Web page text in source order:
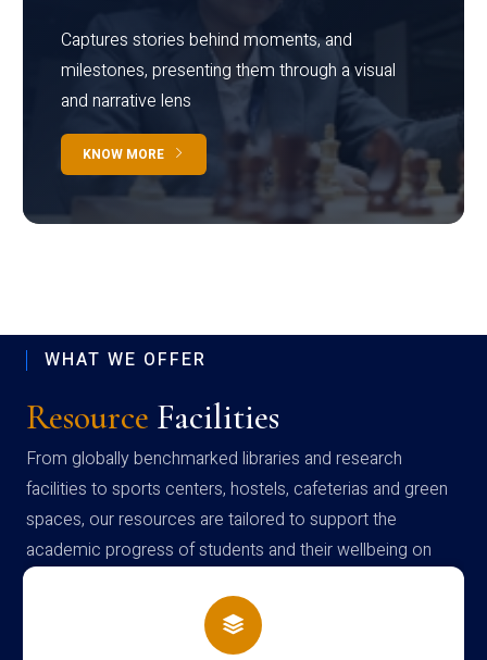
Captures stories behind moments, and
milestones, presenting them through a visual
and narrative lens
KNOW MORE
WHAT WE OFFER
Resource Facilities
From globally benchmarked libraries and research
facilities to sports centers, hostels, cafeterias and green
spaces, our resources are tailored to support the
academic progress of students and their wellbeing on
campus